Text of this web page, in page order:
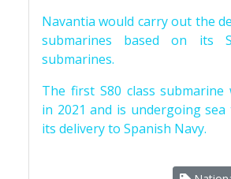
Navantia would carry out the
submarines based on its
submarines.
The first S80 class submarine
in 2021 and is undergoing
its delivery to Spanish Navy.